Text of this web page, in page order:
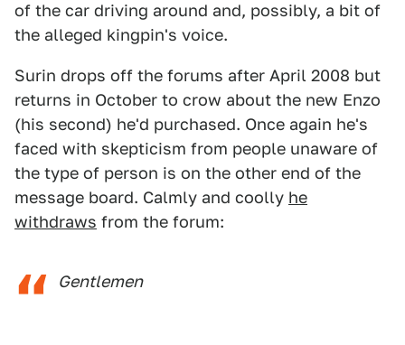
of the car driving around and, possibly, a bit of
the alleged kingpin's voice.
Surin drops off the forums after April 2008 but
returns in October to crow about the new Enzo
(his second) he'd purchased. Once again he's
faced with skepticism from people unaware of
the type of person is on the other end of the
message board. Calmly and coolly he
withdraws from the forum:
Gentlemen